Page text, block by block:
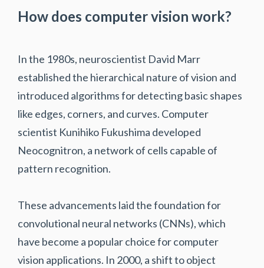
How does computer vision work?
In the 1980s, neuroscientist David Marr
established the hierarchical nature of vision and
introduced algorithms for detecting basic shapes
like edges, corners, and curves. Computer
scientist Kunihiko Fukushima developed
Neocognitron, a network of cells capable of
pattern recognition.
These advancements laid the foundation for
convolutional neural networks (CNNs), which
have become a popular choice for computer
vision applications. In 2000, a shift to object